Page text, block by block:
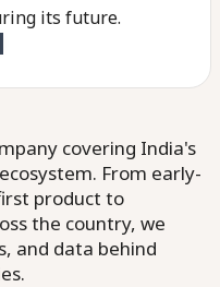
its future.
covering India's
From early-
product to
the country, we
and data behind